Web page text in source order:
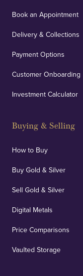
Book an Appointment
Delivery & Collections
Payment Options
Customer Onboarding
Investment Calculator
Buying & Selling
How to Buy
Buy Gold & Silver
Sell Gold & Silver
Digital Metals
Price Comparisons
Vaulted Storage